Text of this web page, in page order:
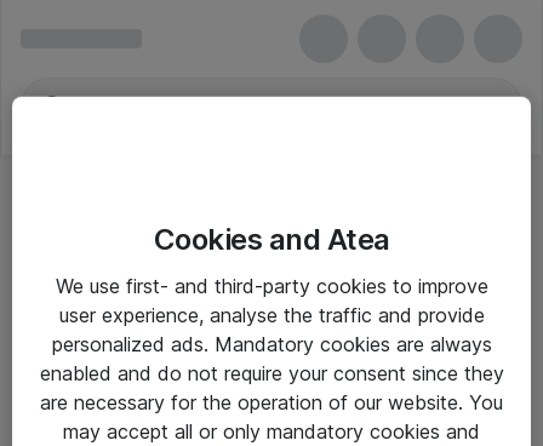
Cookies and Atea
We use first- and third-party cookies to improve
user experience, analyse the traffic and provide
personalized ads. Mandatory cookies are always
enabled and do not require your consent since they
are necessary for the operation of our website. You
may accept all or only mandatory cookies and